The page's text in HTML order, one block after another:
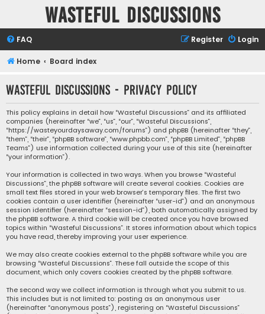
Wasteful Discussions
FAQ Login
Register
Home Board index
Wasteful Discussions - Privacy policy
This policy explains in detail how “Wasteful Discussions” and its affiliated
companies (hereinafter “we”, “us”, “our”, “Wasteful Discussions”,
“https://wasteyourdaysaway.com/forums”) and phpBB (hereinafter “they”,
“them”, “their”, “phpBB software”, “www.phpbb.com”, “phpBB Limited”, “phpBB
Teams”) use information collected during your use of this site (hereinafter
“your information”).
Your information is collected in two ways. When you browse “Wasteful
Discussions”, the phpBB software will create several cookies. Cookies are
small text files stored in your web browser’s temporary files. The first two
cookies contain a user identifier (hereinafter “user-id”) and an anonymous
session identifier (hereinafter “session-id”), both automatically assigned by
the phpBB software. A third cookie will be created once you have browsed
topics within “Wasteful Discussions”. It stores information about which topics
you have read, thereby improving your user experience.
We may also create cookies external to the phpBB software while you are
browsing “Wasteful Discussions”. These fall outside the scope of this
document, which only covers cookies created by the phpBB software.
The second way we collect information is through what you submit to us.
This includes but is not limited to: posting as an anonymous user
(hereinafter “anonymous posts”), registering on “Wasteful Discussions”